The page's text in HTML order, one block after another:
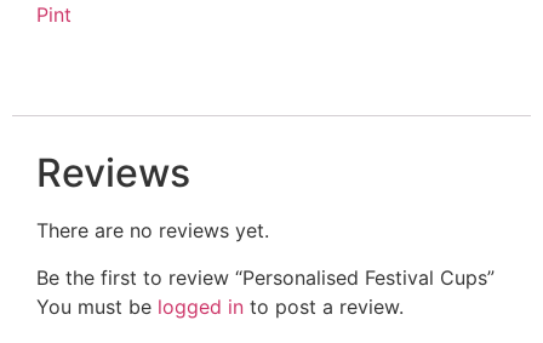
Pint
Reviews
There are no reviews yet.
Be the first to review “Personalised Festival Cups”
You must be logged in to post a review.